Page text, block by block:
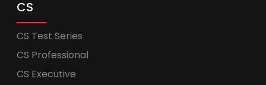
CS
CS Test Series
CS Professional
CS Executive